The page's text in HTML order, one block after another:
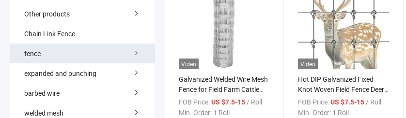
Other products
Chain Link Fence
fence
expanded and punching
barbed wire
welded mesh
Video
Galvanized Welded Wire Mesh
Fence for Field Farm Cattle
Sheep Deer High Quality
Fencing
FOB Price:US $7.5-15/ Roll
Min. Order: 1 Roll
Video
Hot DIP Galvanized Fixed
Knot Woven Field Fence Deer
Fence
FOB Price: US $7.5-15/ Roll
Min. Order: 1 Roll